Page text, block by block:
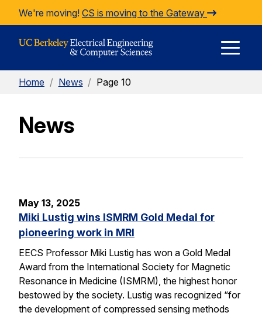
Skip to Content
We're moving! CS is moving to the Gateway
Home / News / Page 10
News
May 13, 2025
Miki Lustig wins ISMRM Gold Medal for
pioneering work in MRI
EECS Professor Miki Lustig has won a Gold Medal
Award from the International Society for Magnetic
Resonance in Medicine (ISMRM), the highest honor
bestowed by the society. Lustig was recognized “for
the development of compressed sensing methods